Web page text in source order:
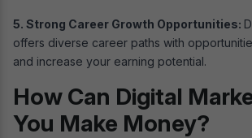
5. Strong Career Growth Opportunities:
offers diverse career paths with
and increase your earning potential.
How Can Digital
You Make Money?